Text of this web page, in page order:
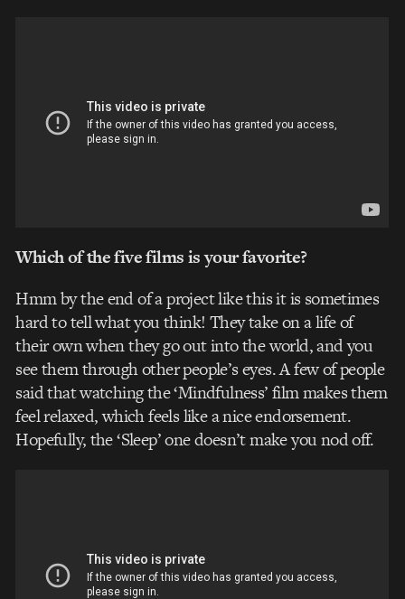
Which of the five films is your favorite?
Hmm by the end of a project like this it is sometimes
hard to tell what you think! They take on a life of
their own when they go out into the world, and you
see them through other people’s eyes. A few of people
said that watching the ‘Mindfulness’ film makes them
feel relaxed, which feels like a nice endorsement.
Hopefully, the ‘Sleep’ one doesn’t make you nod off.